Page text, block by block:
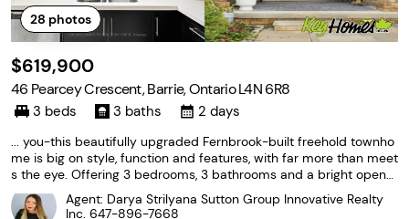
28 photos
$619,900
46 Pearcey Crescent, Barrie, Ontario L4N 6R8
3 beds 3 baths 2 days
... you-this beautifully upgraded Fernbrook-built freehold townho
me is big on style, function and features, with far more than meet
s the eye. Offering 3 bedrooms, 3 bathrooms and a bright open-
concept layout, this move-in-ready home has been thoughtfully
designed to make the most of every square...
Agent: Darya Strilyana Sutton Group Innovative Realty
Inc. 647-896-7668